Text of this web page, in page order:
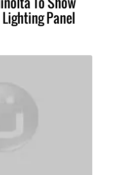
Lighting Panel